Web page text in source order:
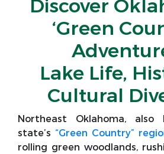
Discover
‘Green
Lake Life,
Cultural
Northeast Oklahoma,
state’s “Green Country”
rolling green woodlands,